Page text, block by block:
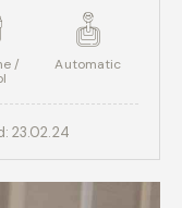
/
Automatic
23.02.24